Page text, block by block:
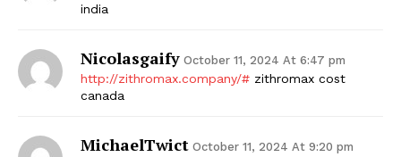
india
Nicolasgaify October 11, 2024 At 6:47 pm
http://zithromax.company/# zithromax cost
canada
MichaelTwict October 11, 2024 At 9:20 pm